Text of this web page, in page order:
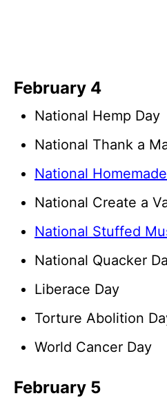
February 4
National Hemp Day
National Thank a
National
National Create a
National Stuffed
National Quacker
Liberace Day
Torture Abolition
World Cancer Day
February 5